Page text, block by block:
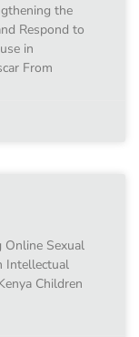
the
Respond to
in
From
Online Sexual
Intellectual
Children